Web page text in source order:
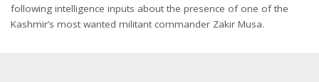
following intelligence inputs about the presence of one of the
Kashmir’s most wanted militant commander Zakir Musa.